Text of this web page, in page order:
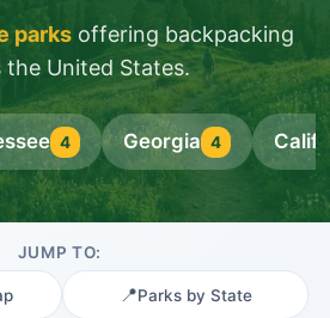
parksoffering backpacking
the United States.
4 Georgia 4
JUMP TO:
📍Parks by State